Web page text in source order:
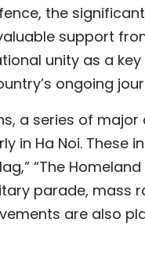
the
support
unity as a
ongoing
a series of
in Ha Noi.
“The
parade, mass
are also